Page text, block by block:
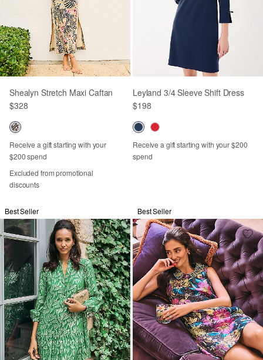
Shealyn Stretch Maxi Caftan
$328
Receive a gift starting with your
$200 spend
Excluded from promotional
discounts
Leyland 3/4 Sleeve Shift Dress
$198
Receive a gift starting with your $200
spend
Best Seller Best Seller